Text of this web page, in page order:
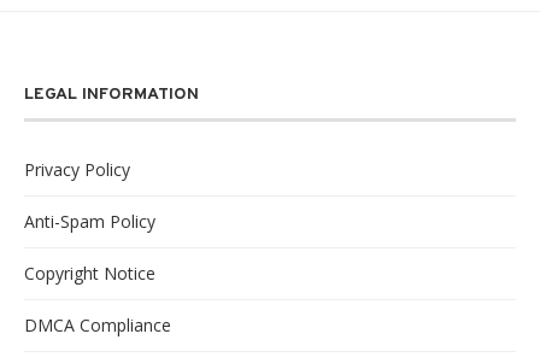
LEGAL INFORMATION
Privacy Policy
Anti-Spam Policy
Copyright Notice
DMCA Compliance